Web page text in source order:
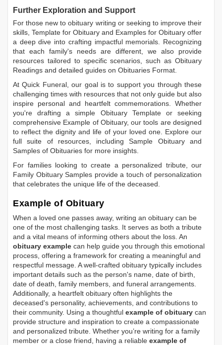
Further Exploration and Support
For those new to obituary writing or seeking to improve their
skills, Template for Obituary and Examples for Obituary offer
a deep dive into crafting impactful memorials. Recognizing
that each family's needs are different, we also provide
resources tailored to specific scenarios, such as Obituary
Readings and detailed guides on Obituaries Format
At Quick Funeral, our goal is to support you through these
challenging times with resources that not only guide but also
inspire personal and heartfelt commemorations. Whether
you're drafting a simple Obituary Templateor seeking
comprehensive Example of Obituary, our tools are designed
to reflect the dignity and life of your loved one. Explore our
full suite of resources, includingSample Obituaryand
Samples of Obituaries for more insights.
For families looking to create a personalized tribute, our
Family Obituary Samples provide a touch of personalization
that celebrates the unique life of the deceased.
Example of Obituary
When a loved one passes away, writing an obituary can be
one of the most challenging tasks. It serves as both a tribute
and a vital means of informing others about the loss. An
obituary example can help guide you through this emotional
process, offering a framework for creating a meaningful and
respectful message. A well-crafted obituary typically includes
important details such as the person's name, date of birth,
date of death, family members, and funeral arrangements.
Additionally, a heartfelt obituary often highlights the
deceased's personality, achievements, and contributions to
their community. Using a thoughtful example of obituary can
provide structure and inspiration to create a compassionate
and personalized tribute. Whether you’re writing for a family
member or a close friend, having a reliable example of